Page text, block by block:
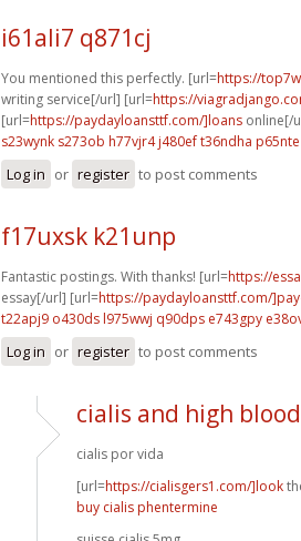
i61ali7 q871cj
You mentioned this perfectly. [url=https://
writing service[/url] [url=https://
[url=https://paydayloansttf.com/]loans online[/
s23wynk s273ob h77vjr4 j480eft36ndha p65nte
Log in or register to post comments
f17uxsk k21unp
Fantastic postings. With thanks! [url=https://
essay[/url] [url=https://paydayloansttf.com/
t22apj9 o430ds l975wwj q90dps e743gpy
Log in or register to post comments
cialis and high
cialis por vida
[url=https://cialisgers1.com/]look
buy cialis phentermine